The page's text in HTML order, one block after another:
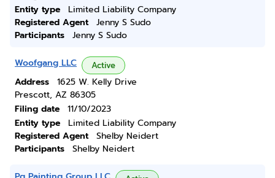
Entity type
Limited Liability Company
Registered Agent
Jenny S Sudo
Participants
Jenny S Sudo
Woofgang LLC Active
Address
1625 W. Kelly Drive
Prescott, AZ 86305
Filing date
11/10/2023
Entity type
Limited Liability Company
Registered Agent
Shelby Neidert
Participants
Shelby Neidert